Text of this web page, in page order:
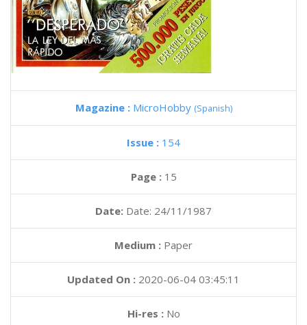
Magazine : MicroHobby (Spanish)
Issue : 154
Page : 15
Date: Date: 24/11/1987
Medium : Paper
Updated On : 2020-06-04 03:45:11
Hi-res :No